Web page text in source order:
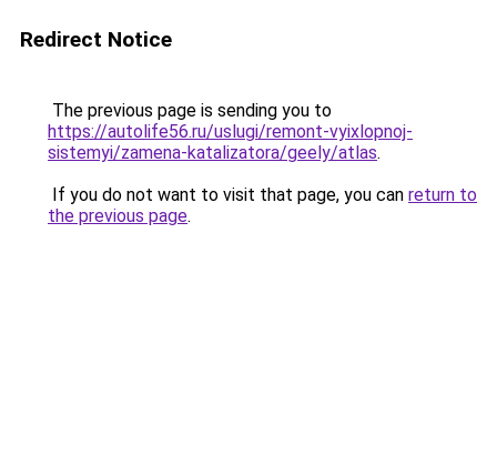
Redirect Notice
The previous page is sending you to
https://autolife56.ru/uslugi/remont-vyixlopnoj-
sistemyi/zamena-katalizatora/geely/atlas.
If you do not want to visit that page, you can return to
the previous page.